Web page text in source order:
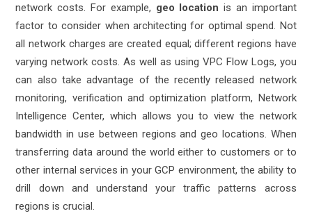
network costs. For example, geo location is an important
factor to consider when architecting for optimal spend. Not
all network charges are created equal; different regions have
varying network costs. As well as using VPC Flow Logs, you
can also take advantage of the recently released network
monitoring, verification and optimization platform, Network
Intelligence Center, which allows you to view the network
bandwidth in use between regions and geo locations. When
transferring data around the world either to customers or to
other internal services in your GCP environment, the ability to
drill down and understand your traffic patterns across
regions is crucial.